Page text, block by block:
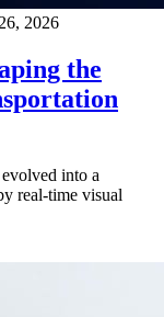
2026
the
into a
real-time visual